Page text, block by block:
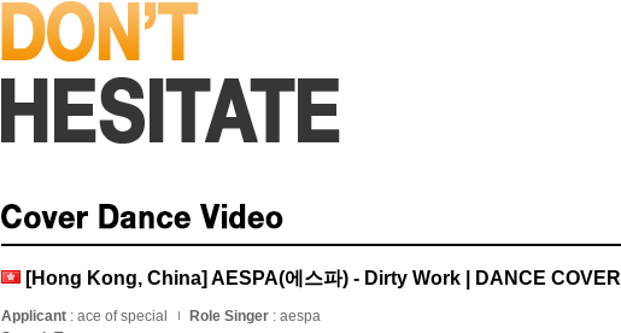
[Hong Kong, China] AESPA(에스파) - Dirty Work | DANCE COVER
Applicant : ace of special Role Singer : aespa